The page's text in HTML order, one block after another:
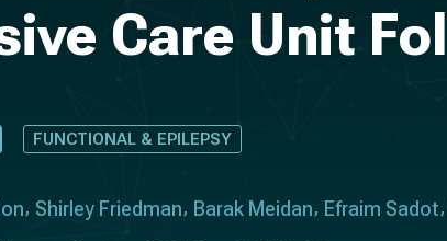
Care Unit
FUNCTIONAL & EPILEPSY
Shirley Friedman Barak Meidan Efraim Sadot